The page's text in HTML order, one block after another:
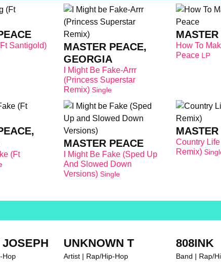
Santigold)
MASTER PEACE,
GEORGIA
I Might Be Fake-Arrr
(Princess Superstar
Remix) Single
How To
Peace LP
(Ft
MASTER PEACE
I Might Be Fake (Sped Up
And Slowed Down
Versions) Single
Country
Remix)
Hop
UNKNOWN T
Artist | Rap/Hip-Hop
808INK
Band | Rap/